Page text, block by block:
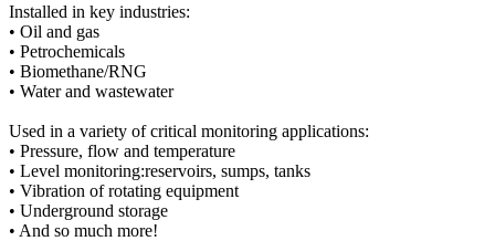
Installed in key industries:
• Oil and gas
• Petrochemicals
• Biomethane/RNG
• Water and wastewater
Used in a variety of critical monitoring applications:
• Pressure, flow and temperature
• Level monitoring:reservoirs, sumps, tanks
• Vibration of rotating equipment
• Underground storage
• And so much more!